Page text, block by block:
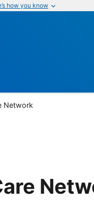
how you know
Network